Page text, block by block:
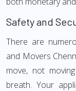
Safety and
There are
and Movers
move, not
breath. Your